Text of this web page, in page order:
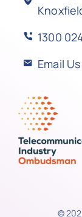
1300
Email Us
©